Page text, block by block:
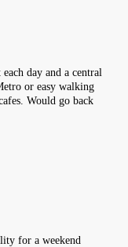
day and a central
or easy walking
Would go back
for a weekend